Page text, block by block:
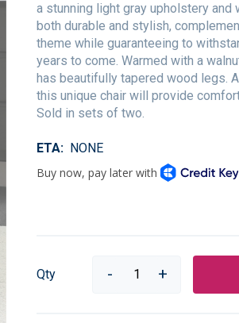
a stunning light gray upholstery
both durable and stylish,
theme while guaranteeing to
years to come. Warmed with a
has beautifully tapered wood legs.
this unique chair will provide
Sold in sets of two.
ETA NONE
Qty